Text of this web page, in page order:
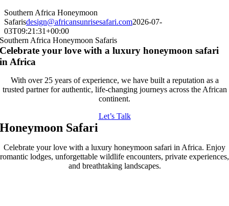
Southern Africa Honeymoon
Safarisdesign@africansunrisesafari.com2026-07-
03T09:21:31+00:00
Southern Africa Honeymoon Safaris
Celebrate your love with a luxury honeymoon safari
in Africa
With over 25 years of experience, we have built a reputation as a
trusted partner for authentic, life-changing journeys across the African
continent.
Let’s Talk
Honeymoon Safari
Celebrate your love with a luxury honeymoon safari in Africa. Enjoy
romantic lodges, unforgettable wildlife encounters, private experiences,
and breathtaking landscapes.